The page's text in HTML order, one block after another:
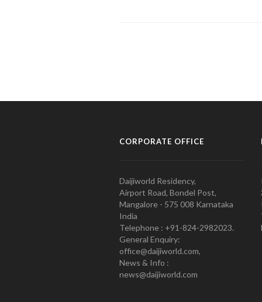
CORPORATE OFFICE
Daijiworld Residency,
Airport Road, Bondel Post,
Mangalore - 575 008 Karnataka
India
Telephone : +91-824-2982023.
General Enquiry:
office@daijiworld.com,
News & Info :
news@daijiworld.com